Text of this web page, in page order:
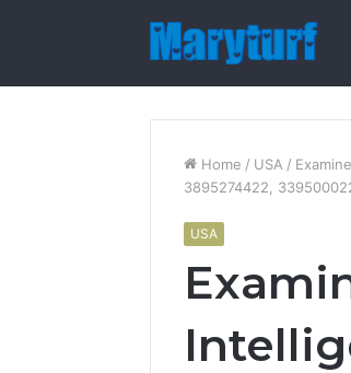
Home / USA /
3895274422,
USA